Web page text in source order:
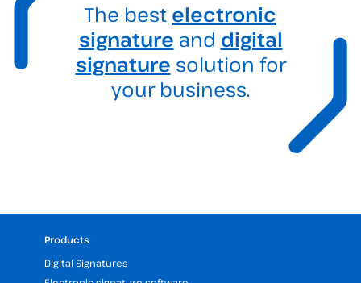
The best electronic
signature and digital
signature solution for
your business.
Products
Digital Signatures